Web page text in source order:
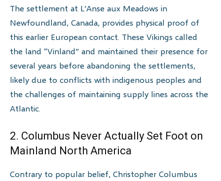
The settlement at L’Anse aux Meadows in
Newfoundland, Canada, provides physical proof of
this earlier European contact. These Vikings called
the land “Vinland” and maintained their presence for
several years before abandoning the settlements,
likely due to conflicts with indigenous peoples and
the challenges of maintaining supply lines across the
Atlantic.
2. Columbus Never Actually Set Foot on
Mainland North America
Contrary to popular belief, Christopher Columbus